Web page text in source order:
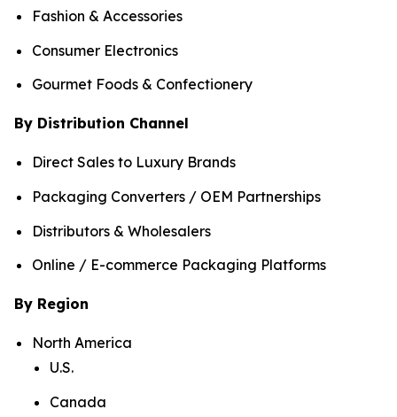
Fashion & Accessories
Consumer Electronics
Gourmet Foods & Confectionery
By Distribution Channel
Direct Sales to Luxury Brands
Packaging Converters / OEM Partnerships
Distributors & Wholesalers
Online / E-commerce Packaging Platforms
By Region
North America
U.S.
Canada